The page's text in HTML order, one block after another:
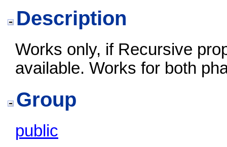
Description
Works only, if Recursive
available. Works for both
Group
public